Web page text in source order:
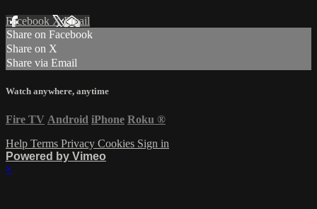
Facebook XEmail
Share on Facebook
Share on X
Share via Email
Watch anywhere, anytime
Fire TV Android iPhone Roku ®
Help Terms Privacy Cookies Sign in
Powered by Vimeo
×